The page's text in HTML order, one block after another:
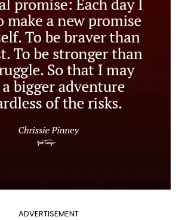
ADVERTISEMENT